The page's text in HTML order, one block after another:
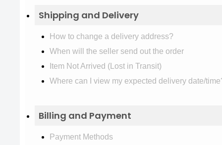
Shipping and Delivery
How to change a delivery address?
When will the seller send out the order
Item Not Arrived (Lost in Transit)
Where can I view my expected delivery date/
Billing and Payment
Payment Methods